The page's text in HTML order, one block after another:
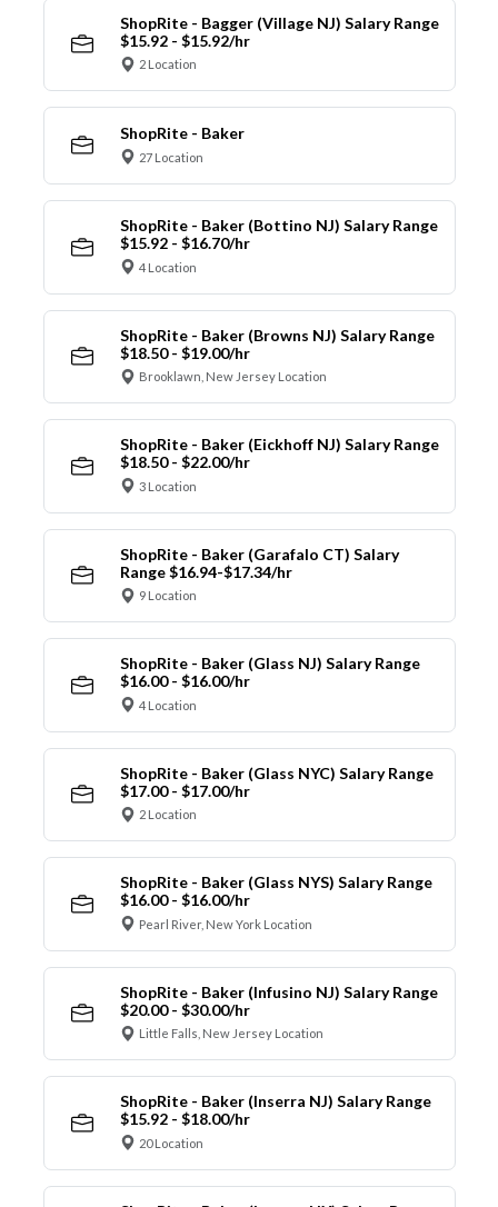
ShopRite - Bagger (Village NJ) Salary Range
$15.92 - $15.92/hr
2 Location
ShopRite - Baker
27 Location
ShopRite - Baker (Bottino NJ) Salary Range
$15.92 - $16.70/hr
4 Location
ShopRite - Baker (Browns NJ) Salary Range
$18.50 - $19.00/hr
Brooklawn, New Jersey Location
ShopRite - Baker (Eickhoff NJ) Salary Range
$18.50 - $22.00/hr
3 Location
ShopRite - Baker (Garafalo CT) Salary
Range $16.94-$17.34/hr
9 Location
ShopRite - Baker (Glass NJ) Salary Range
$16.00 - $16.00/hr
4 Location
ShopRite - Baker (Glass NYC) Salary Range
$17.00 - $17.00/hr
2 Location
ShopRite - Baker (Glass NYS) Salary Range
$16.00 - $16.00/hr
Pearl River, New York Location
ShopRite - Baker (Infusino NJ) Salary Range
$20.00 - $30.00/hr
Little Falls, New Jersey Location
ShopRite - Baker (Inserra NJ) Salary Range
$15.92 - $18.00/hr
20 Location